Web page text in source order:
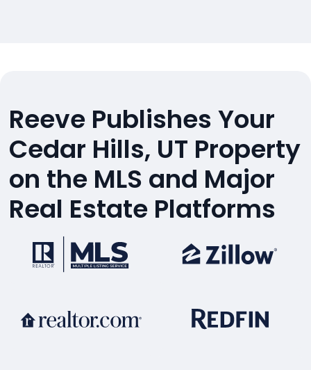
Reeve Publishes Your
Cedar Hills, UT Property
on the MLS and Major
Real Estate Platforms